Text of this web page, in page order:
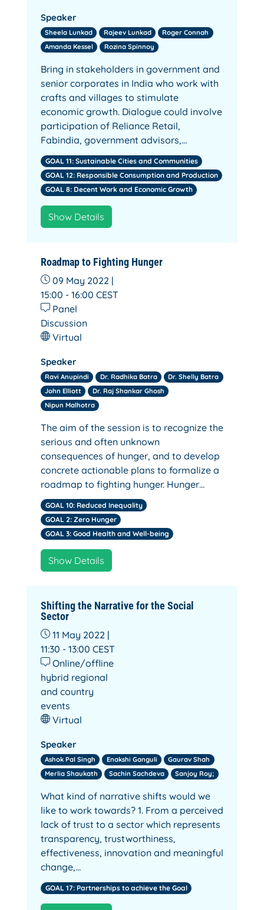
Speaker
Sheela Lunkad Rajeev Lunkad
Roger Connah
Amanda Kessel
Rozina Spinnoy
Bring in stakeholders in government and
senior corporates in India who work with
crafts and villages to stimulate
economic growth. Dialogue could involve
participation of Reliance Retail,
Fabindia, government advisors,…
GOAL 11: Sustainable Cities and Communities
GOAL 12: Responsible Consumption and Production
GOAL 8: Decent Work and Economic Growth
Show Details
Roadmap to Fighting Hunger
09 May 2022 |
15:00 - 16:00 CEST
Panel
Discussion
Virtual
Speaker
Ravi Anupindi Dr. Radhika Batra
Dr. Shelly Batra
John Elliott
Dr. Raj Shankar Ghosh
Nipun Malhotra
The aim of the session is to recognize the
serious and often unknown
consequences of hunger, and to develop
concrete actionable plans to formalize a
roadmap to fighting hunger. Hunger…
GOAL 10: Reduced Inequality
GOAL 2: Zero Hunger
GOAL 3: Good Health and Well-being
Show Details
Shifting the Narrative for the Social
Sector
11 May 2022 |
11:30 - 13:00 CEST
Online/offline
hybrid regional
and country
events
Virtual
Speaker
Ashok Pal Singh Enakshi Ganguli
Gaurav Shah
Merlia Shaukath
Sachin Sachdeva Sanjoy Roy;
What kind of narrative shifts would we
like to work towards? 1. From a perceived
lack of trust to a sector which represents
transparency, trustworthiness,
effectiveness, innovation and meaningful
change,…
GOAL 17: Partnerships to achieve the Goal